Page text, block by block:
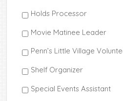
Holds Processor
Movie Matinee Leader
Penn’s Little Village
Shelf Organizer
Special Events Assistant